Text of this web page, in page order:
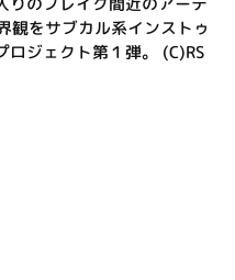
観をサブカル系インストゥ
ジェクト第１弾。 (C)RS